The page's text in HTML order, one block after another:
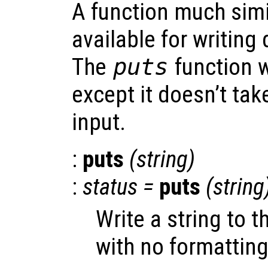
A function much
available for writing
The puts function
except it doesn’t
input.
: puts (string)
: status = puts (string
Write a string to
with no